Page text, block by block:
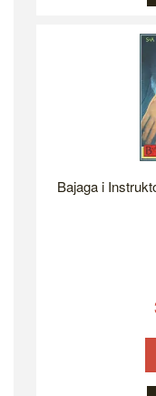
Bajaga i